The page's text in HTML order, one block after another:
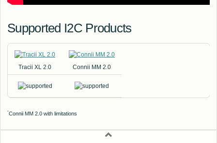
Supported I2C Products
Tracii XL 2.0 Connii MM 2.0
*Connii MM 2.0 with limitations